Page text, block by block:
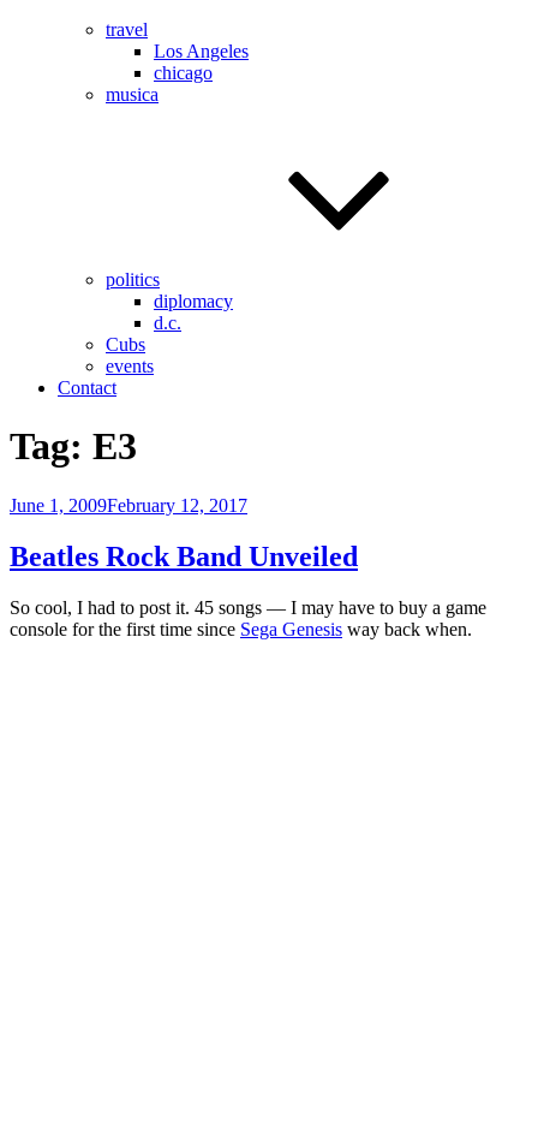
travel
Los Angeles
chicago
musica
politics
diplomacy
d.c.
Cubs
events
Contact
Tag: E3
Posted
June 1, 2009February 12, 2017
Beatles Rock Band Unveiled
So cool, I had to post it. 45 songs — I may have to buy a game
console for the first time since Sega Genesis way back when.